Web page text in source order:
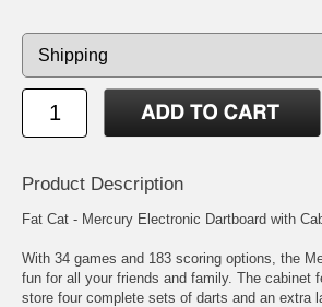
Product Description
Fat Cat - Mercury Electronic Dartboard with
With 34 games and 183 scoring options, the
fun for all your friends and family. The cabinet
store four complete sets of darts and an extra